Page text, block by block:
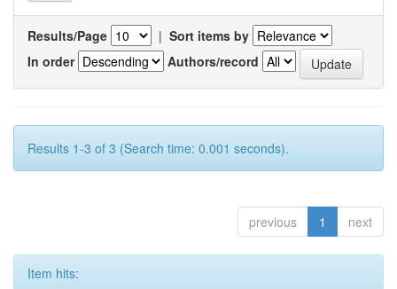
Results/Page | Sort items by
In order
Authors/record
Results 1-3 of 3 (Search time: 0.001 seconds).
previous 1 next
Item hits: